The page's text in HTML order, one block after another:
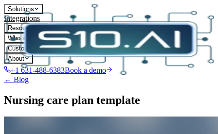
Solutions
Integrations
Resources
Who it's for
Customers
About
+1 631-488-6383Book a demo
← Blog
Nursing care plan template